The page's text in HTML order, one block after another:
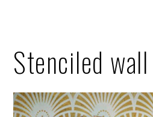
Stenciled